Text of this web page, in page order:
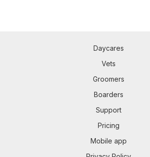
Daycares
Vets
Groomers
Boarders
Support
Pricing
Mobile app